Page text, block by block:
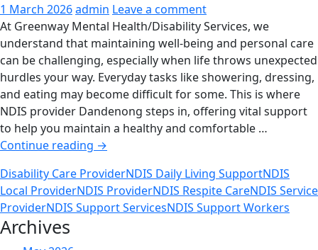
1 March 2026admin Leave a comment
At Greenway Mental Health/Disability Services, we
understand that maintaining well-being and personal care
can be challenging, especially when life throws unexpected
hurdles your way. Everyday tasks like showering, dressing,
and eating may become difficult for some. This is where
NDIS provider Dandenong steps in, offering vital support
to help you maintain a healthy and comfortable …
Continue reading How
Providers
Can
Improve
→
Disability Care ProviderNDIS Daily Living SupportNDIS
Local ProviderNDIS ProviderNDIS Respite CareNDIS Service
ProviderNDIS Support ServicesNDIS Support Workers
Archives